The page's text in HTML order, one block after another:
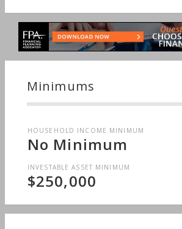
Minimums
HOUSEHOLD INCOME MINIMUM
No Minimum
INVESTABLE ASSET MINIMUM
$250,000